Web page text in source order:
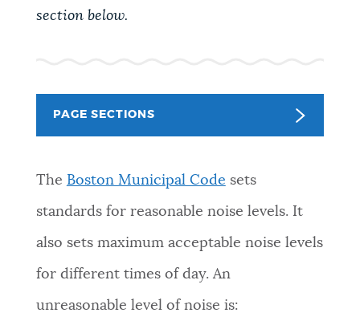
BUSINESS SUPPORT
VIEW CITY PROJECTS
NEWSLETTERS
unexpected results. You can help us improve by
Questions? Contact us atdigital@boston.gov
section below.
PAGE SECTIONS
The Boston Municipal Code sets
standards for reasonable noise levels. It
also sets maximum acceptable noise levels
for different times of day. An
unreasonable level of noise is: